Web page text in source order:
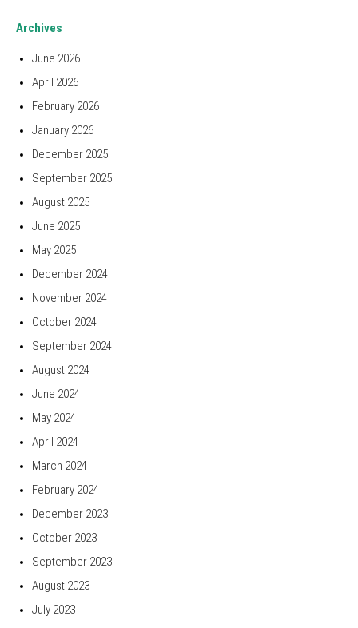
Archives
June 2026
April 2026
February 2026
January 2026
December 2025
September 2025
August 2025
June 2025
May 2025
December 2024
November 2024
October 2024
September 2024
August 2024
June 2024
May 2024
April 2024
March 2024
February 2024
December 2023
October 2023
September 2023
August 2023
July 2023